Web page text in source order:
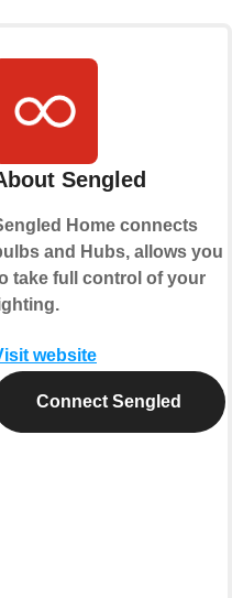
Sengled
Home connects
and Hubs, allows you
take full control of your
website
Connect Sengled